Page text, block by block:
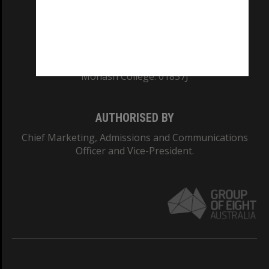
Monash College: 01857J
AUTHORISED BY
Chief Marketing, Admissions and Communications
Officer and Vice-President.